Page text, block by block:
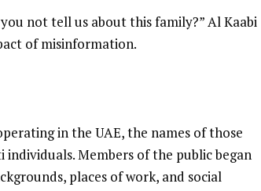
not tell us about this family?” Al Kaabi
of misinformation.
in the UAE, the names of those
Members of the public began
places of work, and social